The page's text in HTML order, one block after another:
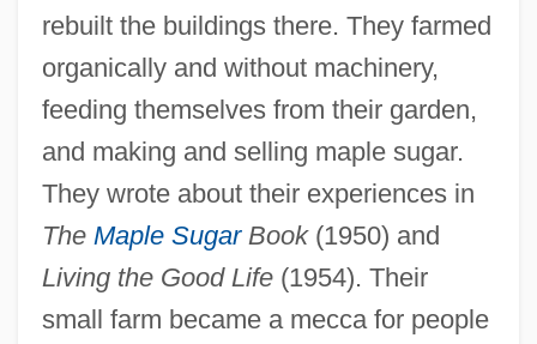
rebuilt the buildings there. They farmed
organically and without machinery,
feeding themselves from their garden,
and making and selling maple sugar.
They wrote about their experiences in
The Maple SugarBook(1950) and
Living the Good Life(1954). Their
small farm became a mecca for people